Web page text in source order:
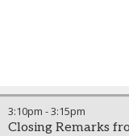
3:10pm -3:15pm
Closing Remarks